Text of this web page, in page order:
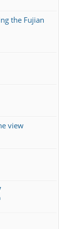
the Fujian
view